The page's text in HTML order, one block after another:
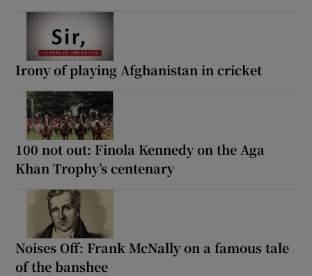
Irony of playing Afghanistan in cricket
100 not out: Finola Kennedy on the Aga
Khan Trophy’s centenary
Noises Off: Frank McNally on a famous tale
of the banshee